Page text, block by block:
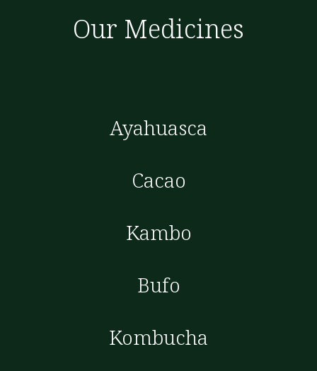
Our Medicines
Ayahuasca
Cacao
Kambo
Bufo
Kombucha